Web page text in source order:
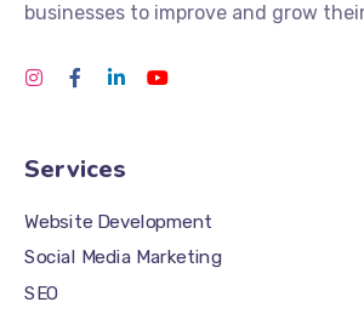
businesses to improve and grow
Services
Website Development
Social Media Marketing
SEO